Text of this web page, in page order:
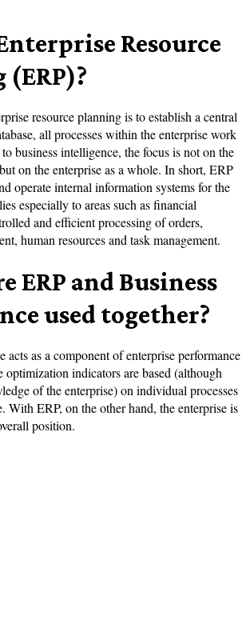
Resource
resource planning is to establish a central
all processes within the enterprise work
business intelligence, the focus is not on the
on the enterprise as a whole. In short, ERP
operate internal information systems for the
especially to areas such as financial
and efficient processing of orders,
human resources and task management.
ERP and Business
used together?
acts as a component of enterprise performance
optimization indicators are based (although
of the enterprise) on individual processes
With ERP, on the other hand, the enterprise is
position.